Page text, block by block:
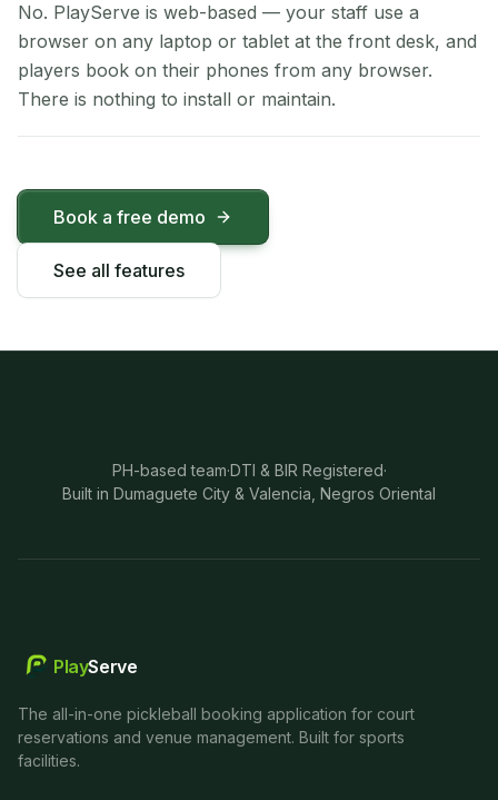
No. PlayServe is web-based — your staff use a
browser on any laptop or tablet at the front desk, and
players book on their phones from any browser.
There is nothing to install or maintain.
Book a free demo
See all features
PH-based team·DTI & BIR Registered·
Built in Dumaguete City & Valencia, Negros Oriental
PlayServe
The all-in-one pickleball booking application for court
reservations and venue management. Built for sports
facilities.